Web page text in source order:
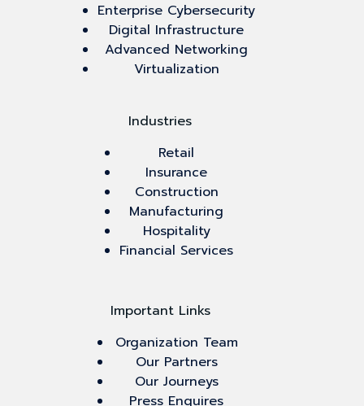
Enterprise Cybersecurity
Digital Infrastructure
Advanced Networking
Virtualization
Industries
Retail
Insurance
Construction
Manufacturing
Hospitality
Financial Services
Important Links
Organization Team
Our Partners
Our Journeys
Press Enquires